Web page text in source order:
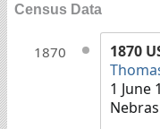
Census Data
1870 1870
1 June